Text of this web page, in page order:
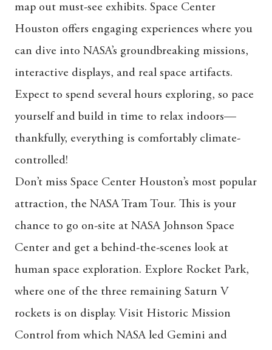
map out must-see exhibits. Space Center
Houston offers engaging experiences where you
can dive into NASA’s groundbreaking missions,
interactive displays, and real space artifacts.
Expect to spend several hours exploring, so pace
yourself and build in time to relax indoors—
thankfully, everything is comfortably climate-
controlled!
Don’t miss Space Center Houston’s most popular
attraction, the NASA Tram Tour. This is your
chance to go on-site at NASA Johnson Space
Center and get a behind-the-scenes look at
human space exploration. Explore Rocket Park,
where one of the three remaining Saturn V
rockets is on display. Visit Historic Mission
Control from which NASA led Gemini and